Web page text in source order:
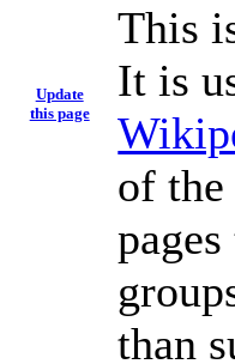
Update
this page
This
It is
of
than